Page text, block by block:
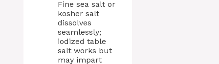
Fine sea salt or
kosher salt
dissolves
seamlessly;
iodized table
salt works but
may impart